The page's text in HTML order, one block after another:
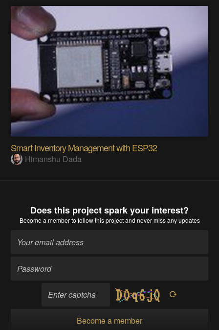
Smart Inventory Management with ESP32
Himanshu Dada
Does this project spark your interest?
Become a memberto follow this project and never miss any updates
Become a member